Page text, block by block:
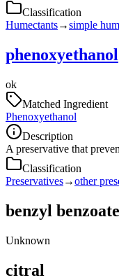
Classification
Humectants→simple
phenoxyethanol
ok
Matched Ingredient
Phenoxyethanol
Description
A preservative that
Classification
Preservatives→other
benzyl benzoate
Unknown
citral